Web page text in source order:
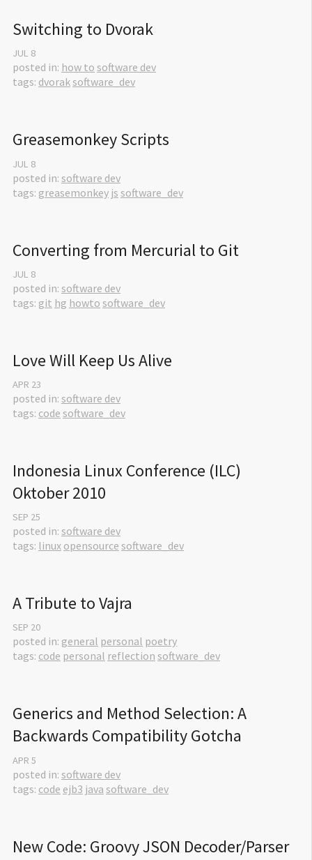
Switching to Dvorak
JUL 8
posted in: how to software dev
tags: dvoraksoftware_dev
Greasemonkey Scripts
JUL 8
posted in: software dev
tags: greasemonkey js software_dev
Converting from Mercurial to Git
JUL 8
posted in: software dev
tags: git hg howto software_dev
Love Will Keep Us Alive
APR 23
posted in: software dev
tags: code software_dev
Indonesia Linux Conference (ILC)
Oktober 2010
SEP 25
posted in: software dev
tags: linux opensource software_dev
A Tribute to Vajra
SEP 20
posted in: general personal poetry
tags: code personal reflection software_dev
Generics and Method Selection: A
Backwards Compatibility Gotcha
APR 5
posted in: software dev
tags: code ejb3 java software_dev
New Code: Groovy JSON Decoder/Parser